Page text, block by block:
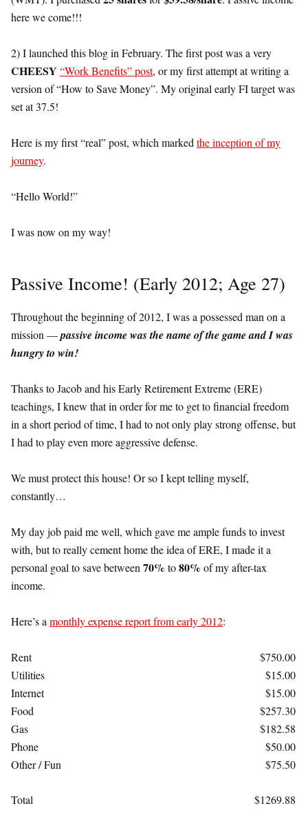
here we come!!!
2) I launched this blog in February. The first post was a very
CHEESY “Work Benefits” post, or my first attempt at writing a
version of “How to Save Money”. My original early FI target was
set at 37.5!
Here is my first “real” post, which marked the inception of my
journey.
“Hello World!”
I was now on my way!
Passive Income! (Early 2012; Age 27)
Throughout the beginning of 2012, I was a possessed man on a
mission —passive income was the name of the game and I was
hungry to win!
Thanks to Jacob and his Early Retirement Extreme (ERE)
teachings, I knew that in order for me to get to financial freedom
in a short period of time, I had to not only play strong offense, but
I had to play even more aggressive defense.
We must protect this house! Or so I kept telling myself,
constantly…
My day job paid me well, which gave me ample funds to invest
with, but to really cement home the idea of ERE, I made it a
personal goal to save between 70% to80% of my after-tax
income.
Here’s a monthly expense report from early 2012:
Rent
$750.00
Utilities
$15.00
Internet
$15.00
Food
$257.30
Gas
$182.58
Phone
$50.00
Other / Fun
$75.50
Total $1269.88